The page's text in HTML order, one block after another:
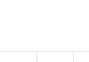
It’s
It’s